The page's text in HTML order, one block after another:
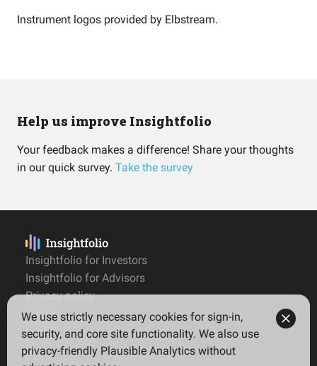
Instrument logos provided by Elbstream.
Help us improve Insightfolio
Your feedback makes a difference! Share your thoughts
in our quick survey. Take the survey
Insightfolio for Investors
Insightfolio for Advisors
Privacy policy
Terms
Imprint
We use strictly necessary cookies for sign-in,
security, and core site functionality. We also use
privacy-friendly Plausible Analytics without